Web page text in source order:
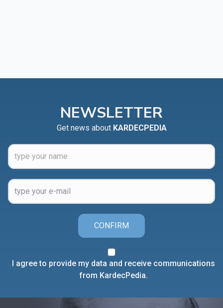
NEWSLETTER
Get news about KARDECPEDIA
CONFIRM
I agree to provide my data and receive communications
from KardecPedia.